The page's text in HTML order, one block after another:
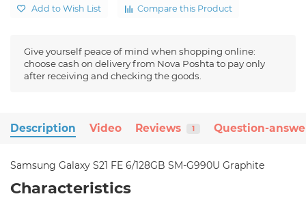
Add to Wish List Compare this Product
Give yourself peace of mind when shopping online:
choose cash on delivery from Nova Poshta to pay only
after receiving and checking the goods.
Description Video Reviews 1 Question-
Samsung Galaxy S21 FE 6/128GB SM-G990U Graphite
Characteristics